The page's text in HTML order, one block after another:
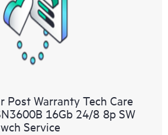
Tech Care Service provides access
will help drive operational excellence and
from edge to cloud.
Post Warranty Tech Care
16Gb 24/8 8p SW
Service